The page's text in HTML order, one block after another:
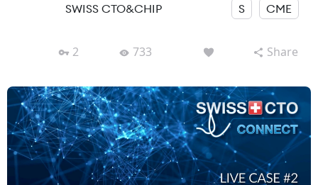
SWISS CTO&CHIP S CME
2 733 Share